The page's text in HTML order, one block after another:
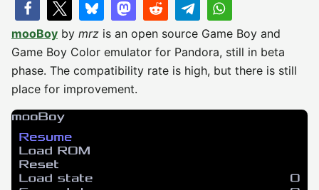
mooBoy by mrz is an open source Game Boy and
Game Boy Color emulator for Pandora, still in beta
phase. The compatibility rate is high, but there is still
place for improvement.